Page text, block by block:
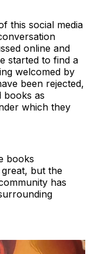
this social media
online and
started to find a
welcomed by
been rejected,
books as
which they
books
but the
has